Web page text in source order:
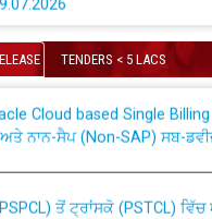
online examination to be
Junior Engineer/Electrical
O&M division, PSPCL
TENDERS < 5 LACS
Policy for Transfer and
ਨਾਨ-ਸੈਪ (Non-SAP) ਸਬ-